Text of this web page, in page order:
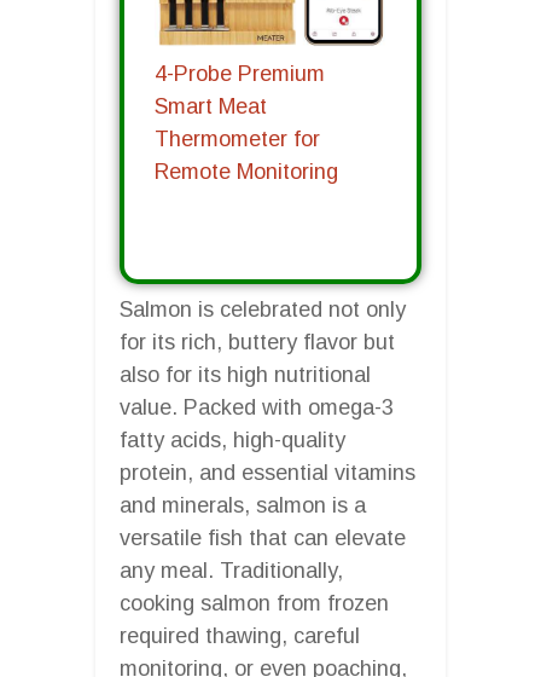
4-Probe Premium
Smart Meat
Thermometer for
Remote Monitoring
Salmon is celebrated not only
for its rich, buttery flavor but
also for its high nutritional
value. Packed with omega-3
fatty acids, high-quality
protein, and essential vitamins
and minerals, salmon is a
versatile fish that can elevate
any meal. Traditionally,
cooking salmon from frozen
required thawing, careful
monitoring, or even poaching,